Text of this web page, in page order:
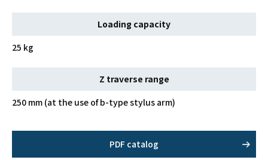
Loading capacity
25 kg
Z traverse range
250 mm (at the use of b-type stylus arm)
PDF catalog